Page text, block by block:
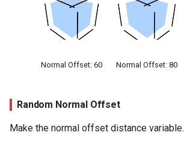
Normal Offset: 60 Normal Offset: 80
Random Normal Offset
Make the normal offset distance variable.